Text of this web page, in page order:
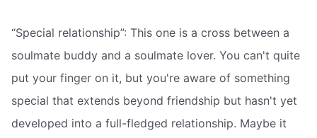
“Special relationship”: This one is a cross between a
soulmate buddy and a soulmate lover. You can't quite
put your finger on it, but you're aware of something
special that extends beyond friendship but hasn't yet
developed into a full-fledged relationship. Maybe it